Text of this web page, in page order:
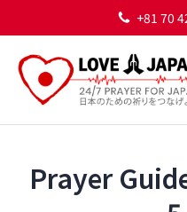
+81 70
Prayer